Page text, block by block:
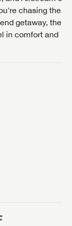
chasing the
getaway, the
in comfort and
Knoxville
details,
want to miss.
or create
like